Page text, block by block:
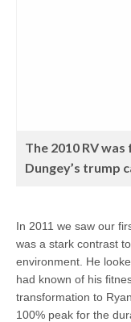
The 2010 RV
Dungey’s trump
In 2011 we saw our
was a stark contrast
environment. He
had known of his
transformation to
100% peak for the